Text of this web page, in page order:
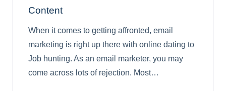
Content
When it comes to getting affronted, email
marketing is right up there with online dating to
Job hunting. As an email marketer, you may
come across lots of rejection. Most…